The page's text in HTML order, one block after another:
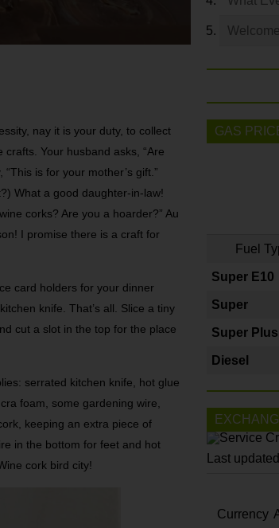
nay it is your duty, to collect
Your husband asks, “Are
is for your mother’s gi­ft.”
What a good daughter-in-law!
corks? Are you a hoarder?” Au
I promise there is a craft­ for
card holders for your dinner
knife. That’s all. Slice a tiny
cut a slot in the top for the place
serrated kitchen knife, hot glue
foam, some gardening wire,
keeping an extra piece of
in the bottom for feet and hot
cork bird city!
GAS
Fuel
Super E10
Super
Super Plus
Diesel
Last
Currency